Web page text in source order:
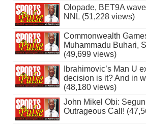
Olopade, BET9A
NNL (51,228 views)
Commonwealth
Muhammadu Buhari,
(49,699 views)
Ibrahimovic’s Man U
decision is it? And in
(48,180 views)
John Mikel Obi:
Outrageous Call!